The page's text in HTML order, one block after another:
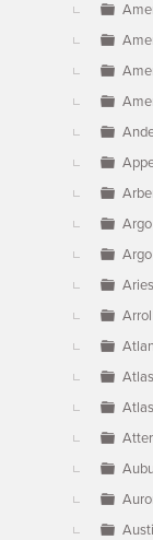
Argo
Aries
Atlas